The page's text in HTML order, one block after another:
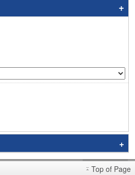
Top of Page